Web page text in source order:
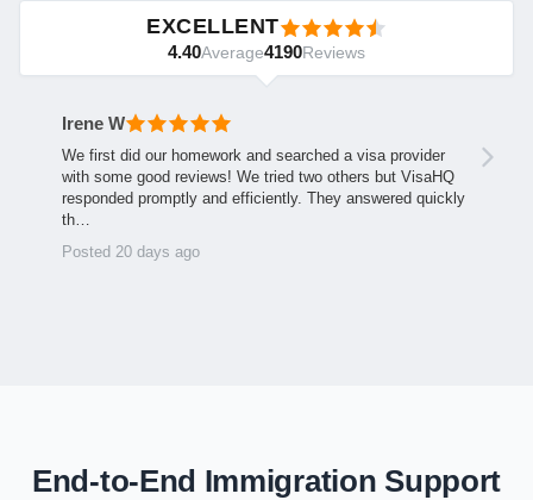
EXCELLENT
4.40Average4190Reviews
Irene W
We first did our homework and searched a visa provider
with some good reviews! We tried two others but VisaHQ
responded promptly and efficiently. They answered quickly
th…
Posted 20 days ago
End-to-End Immigration Support